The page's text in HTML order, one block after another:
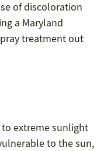
of discoloration
a Maryland
treatment out
to extreme sunlight
to the sun,